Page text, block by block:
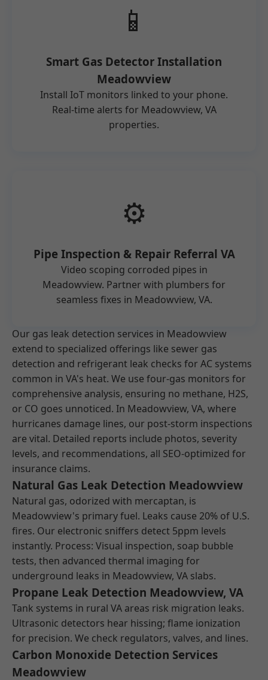
📱
Smart Gas Detector Installation
Meadowview
Install IoT monitors linked to your phone.
Real-time alerts for Meadowview, VA
properties.
⚙️
Pipe Inspection & Repair Referral VA
Video scoping corroded pipes in
Meadowview. Partner with plumbers for
seamless fixes in Meadowview, VA.
Our gas leak detection services in Meadowview
extend to specialized offerings like sewer gas
detection and refrigerant leak checks for AC systems
common in VA's heat. We use four-gas monitors for
comprehensive analysis, ensuring no methane, H2S,
or CO goes unnoticed. In Meadowview, VA, where
hurricanes damage lines, our post-storm inspections
are vital. Detailed reports include photos, severity
levels, and recommendations, all SEO-optimized for
insurance claims.
Natural Gas Leak Detection Meadowview
Natural gas, odorized with mercaptan, is
Meadowview's primary fuel. Leaks cause 20% of U.S.
fires. Our electronic sniffers detect 5ppm levels
instantly. Process: Visual inspection, soap bubble
tests, then advanced thermal imaging for
underground leaks in Meadowview, VA slabs.
Propane Leak Detection Meadowview, VA
Tank systems in rural VA areas risk migration leaks.
Ultrasonic detectors hear hissing; flame ionization
for precision. We check regulators, valves, and lines.
Carbon Monoxide Detection Services
Meadowview